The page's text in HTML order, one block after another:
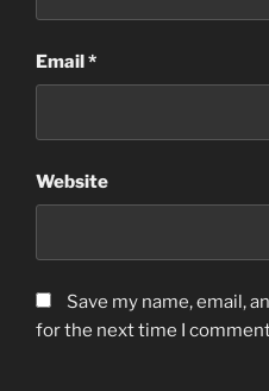
Email*
Website
Save my name, email,
for the next time I